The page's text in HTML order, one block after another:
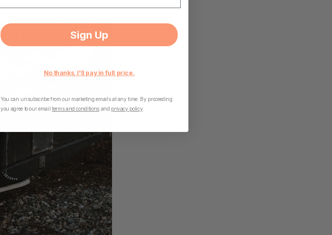
Sign Up
No thanks, I'll pay in full price.
You can unsubscribe from our marketing emails at any time. By proceeding
you agree to our email terms and conditionsand privacy policy